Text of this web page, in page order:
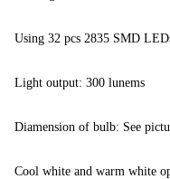
Using 32 pcs 2835 SMD
Light output: 300 lunems
Diamension of bulb: See
Cool white and warm white